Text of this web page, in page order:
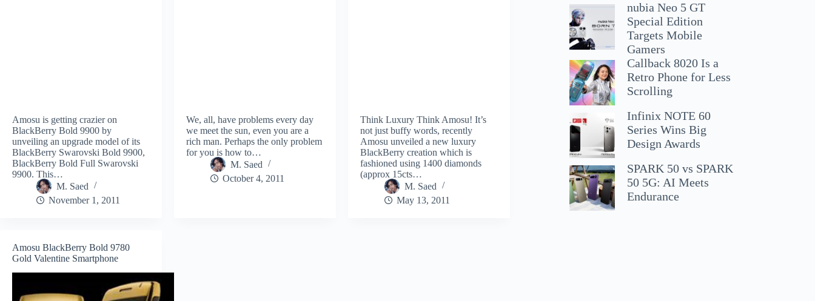
Amosu is getting crazier on
BlackBerry Bold 9900 by
unveiling an upgrade model of its
BlackBerry Swarovski Bold 9900,
BlackBerry Bold Full Swarovski
9900. This…
M. Saed
November 1, 2011
We, all, have problems every day
we meet the sun, even you are a
rich man. Perhaps the only problem
for you is how to…
M. Saed
October 4, 2011
Think Luxury Think Amosu! It’s
not just buffy words, recently
Amosu unveiled a new luxury
BlackBerry creation which is
fashioned using 1400 diamonds
(approx 15cts…
M. Saed
May 13, 2011
Amosu BlackBerry Bold 9780
Gold Valentine Smartphone
nubia Neo 5 GT
Special Edition
Targets Mobile
Gamers
Callback 8020 Is a
Retro Phone for Less
Scrolling
Infinix NOTE 60
Series Wins Big
Design Awards
SPARK 50 vs SPARK
50 5G: AI Meets
Endurance